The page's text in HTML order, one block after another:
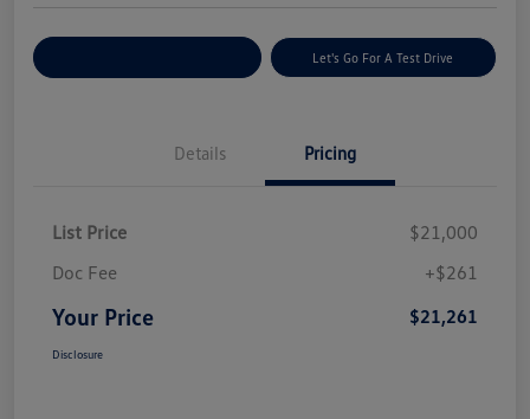
Let's Go For A Test Drive
Details Pricing
List Price
$21,000
Doc Fee
+$261
Your Price $21,261
Disclosure